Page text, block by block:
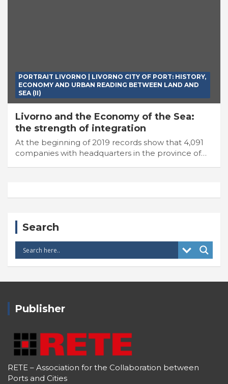
PORTRAIT LIVORNO | LIVORNO CITY OF PORT: HISTORY,
ECONOMY AND URBAN READING BETWEEN LAND AND
SEA (II)
Livorno and the Economy of the Sea:
the strength of integration
At the beginning of 2019 records show that 4,091
companies with headquarters in the province of…
Search
Publisher
RETE – Association for the Collaboration between
Ports and Cities